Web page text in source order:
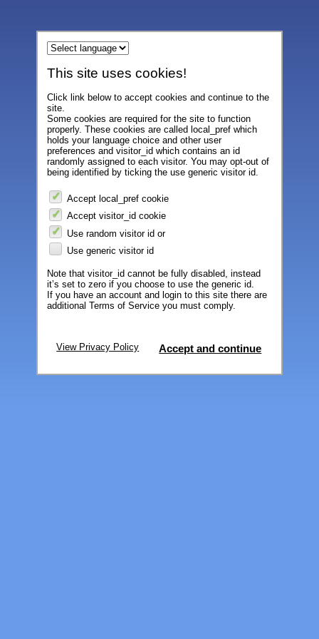
This site uses cookies!
Click link below to accept cookies and continue to the
site.
Some cookies are required for the site to function
properly. These cookies are called local_pref which
holds your language choice and other user
preferences and visitor_id which contains an id
randomly assigned to each visitor. You may opt-out of
being identified by ticking the use generic visitor id.
Accept local_pref cookie
Accept visitor_id cookie
Use random visitor id or
Use generic visitor id
Note that visitor_id cannot be fully disabled, instead
it’s set to zero if you choose to use the generic id.
If you have an account and login to this site there are
additional Terms of Service you must comply.
View Privacy Policy Accept and continue